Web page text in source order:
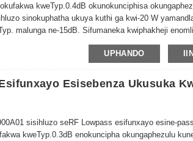
kweTyp.0.4dB okunokunciphisa
sinokuphatha ukuya kuthi ga kwi-20 W
malunga ne-15dB. Sifumaneka kwiphakheji
UPHANDO
Esisebenza Ukusuka
sisihluzo seRF Lowpass esifunxayo esine-
kweTyp.0.3dB enokuncipha okungaphezulu